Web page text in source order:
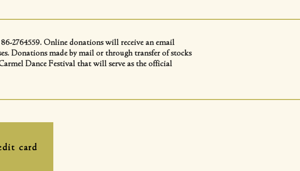
2764559. Online donations will receive an email
Donations made by mail or through transfer of stocks
Dance Festival that will serve as the official
card